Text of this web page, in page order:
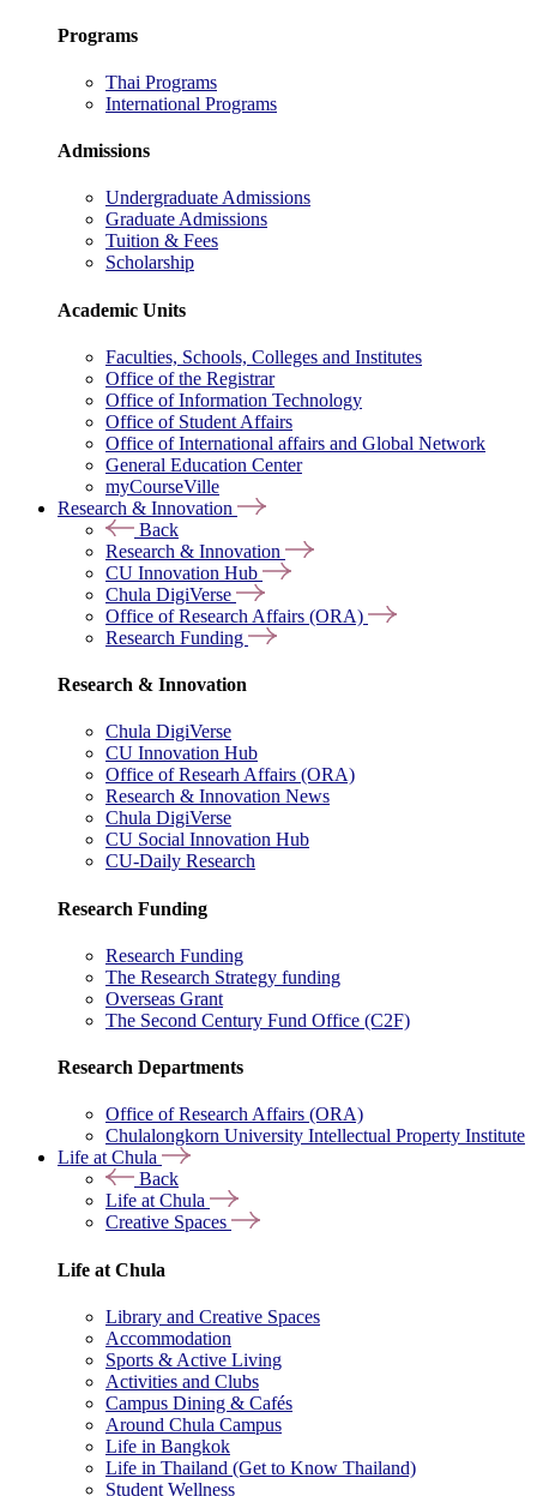
Programs
Thai Programs
International Programs
Admissions
Undergraduate Admissions
Graduate Admissions
Tuition & Fees
Scholarship
Academic Units
Faculties, Schools, Colleges and Institutes
Office of the Registrar
Office of Information Technology
Office of Student Affairs
Office of International affairs and Global Network
General Education Center
myCourseVille
Research & Innovation
Back
Research & Innovation
CU Innovation Hub
Chula DigiVerse
Office of Research Affairs (ORA)
Research Funding
Research & Innovation
Chula DigiVerse
CU Innovation Hub
Office of Researh Affairs (ORA)
Research & Innovation News
Chula DigiVerse
CU Social Innovation Hub
CU-Daily Research
Research Funding
Research Funding
The Research Strategy funding
Overseas Grant
The Second Century Fund Office (C2F)
Research Departments
Office of Research Affairs (ORA)
Chulalongkorn University Intellectual Property Institute
Life at Chula
Back
Life at Chula
Creative Spaces
Life at Chula
Library and Creative Spaces
Accommodation
Sports & Active Living
Activities and Clubs
Campus Dining & Cafés
Around Chula Campus
Life in Bangkok
Life in Thailand (Get to Know Thailand)
Student Wellness